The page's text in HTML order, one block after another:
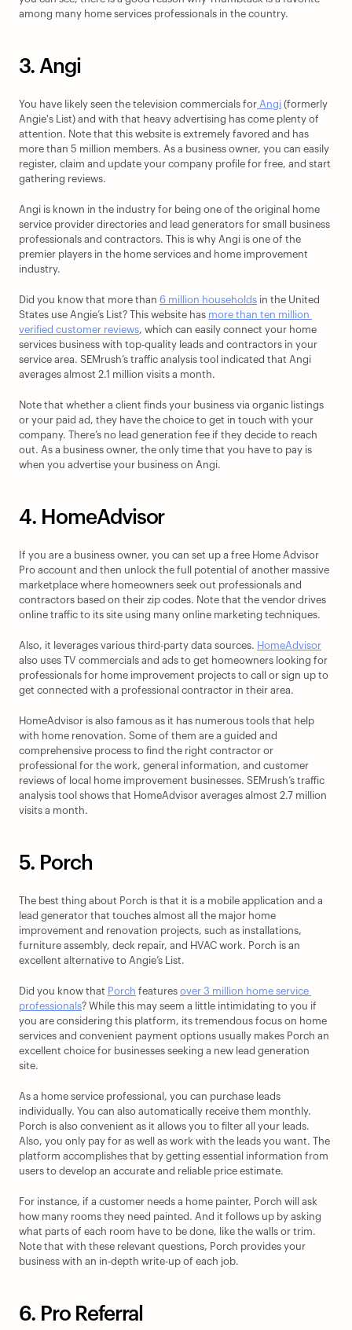
among many home services professionals in the country.
3. Angi
You have likely seen the television commercials for Angi (formerly
Angie's List) and with that heavy advertising has come plenty of
attention. Note that this website is extremely favored and has
more than 5 million members. As a business owner, you can easily
register, claim and update your company profile for free, and start
gathering reviews.
Angi is known in the industry for being one of the original home
service provider directories and lead generators for small business
professionals and contractors. This is why Angi is one of the
premier players in the home services and home improvement
industry.
Did you know that more than 6 million households in the United
States use Angie’s List? This website has more than ten million
verified customer reviews, which can easily connect your home
services business with top-quality leads and contractors in your
service area. SEMrush’s traffic analysis tool indicated that Angi
averages almost 2.1 million visits a month.
Note that whether a client finds your business via organic listings
or your paid ad, they have the choice to get in touch with your
company. There’s no lead generation fee if they decide to reach
out. As a business owner, the only time that you have to pay is
when you advertise your business on Angi.
4. HomeAdvisor
If you are a business owner, you can set up a free Home Advisor
Pro account and then unlock the full potential of another massive
marketplace where homeowners seek out professionals and
contractors based on their zip codes. Note that the vendor drives
online traffic to its site using many online marketing techniques.
Also, it leverages various third-party data sources. HomeAdvisor
also uses TV commercials and ads to get homeowners looking for
professionals for home improvement projects to call or sign up to
get connected with a professional contractor in their area.
HomeAdvisor is also famous as it has numerous tools that help
with home renovation. Some of them are a guided and
comprehensive process to find the right contractor or
professional for the work, general information, and customer
reviews of local home improvement businesses. SEMrush’s traffic
analysis tool shows that HomeAdvisor averages almost 2.7 million
visits a month.
5. Porch
The best thing about Porch is that it is a mobile application and a
lead generator that touches almost all the major home
improvement and renovation projects, such as installations,
furniture assembly, deck repair, and HVAC work. Porch is an
excellent alternative to Angie’s List.
Did you know that Porch features over 3 million home service
professionals? While this may seem a little intimidating to you if
you are considering this platform, its tremendous focus on home
services and convenient payment options usually makes Porch an
excellent choice for businesses seeking a new lead generation
site.
As a home service professional, you can purchase leads
individually. You can also automatically receive them monthly.
Porch is also convenient as it allows you to filter all your leads.
Also, you only pay for as well as work with the leads you want. The
platform accomplishes that by getting essential information from
users to develop an accurate and reliable price estimate.
For instance, if a customer needs a home painter, Porch will ask
how many rooms they need painted. And it follows up by asking
what parts of each room have to be done, like the walls or trim.
Note that with these relevant questions, Porch provides your
business with an in-depth write-up of each job.
6. Pro Referral